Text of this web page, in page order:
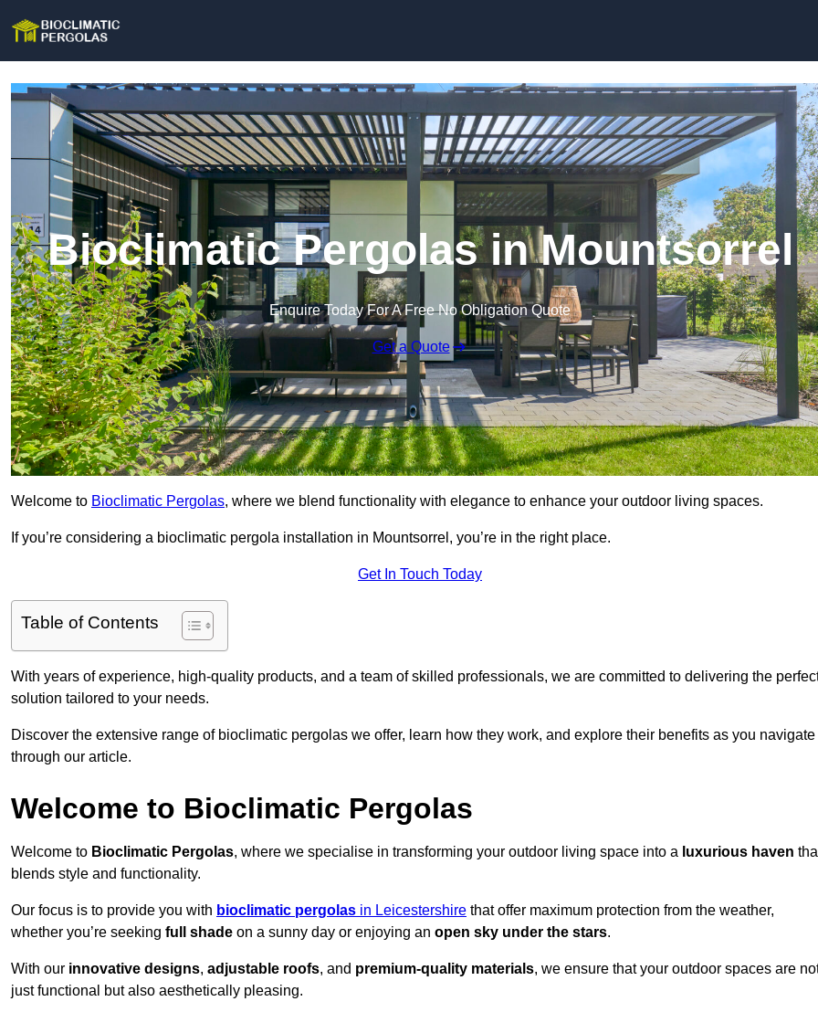
Bioclimatic Pergolas in Mountsorrel
Enquire Today For A Free No Obligation Quote
Get a Quote
Welcome to Bioclimatic Pergolas, where we blend functionality with elegance to enhance your outdoor living spaces.
If you’re considering a bioclimatic pergola installation in Mountsorrel, you’re in the right place.
Get In Touch Today
Table of Contents
With years of experience, high-quality products, and a team of skilled professionals, we are committed to delivering the
solution tailored to your needs.
Discover the extensive range of bioclimatic pergolas we offer, learn how they work, and explore their benefits as you navigate
through our article.
Welcome to Bioclimatic Pergolas
Welcome to Bioclimatic Pergolas, where we specialise in transforming your outdoor living space into a luxurious haven
blends style and functionality.
Our focus is to provide you with bioclimatic pergolas in Leicestershire that offer maximum protection from the weather,
whether you’re seeking full shade on a sunny day or enjoying an open sky under the stars.
With our innovative designs, adjustable roofs, and premium-quality materials, we ensure that your outdoor spaces are
just functional but also aesthetically pleasing.